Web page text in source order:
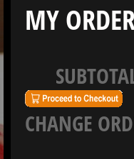
MY
CHANGE